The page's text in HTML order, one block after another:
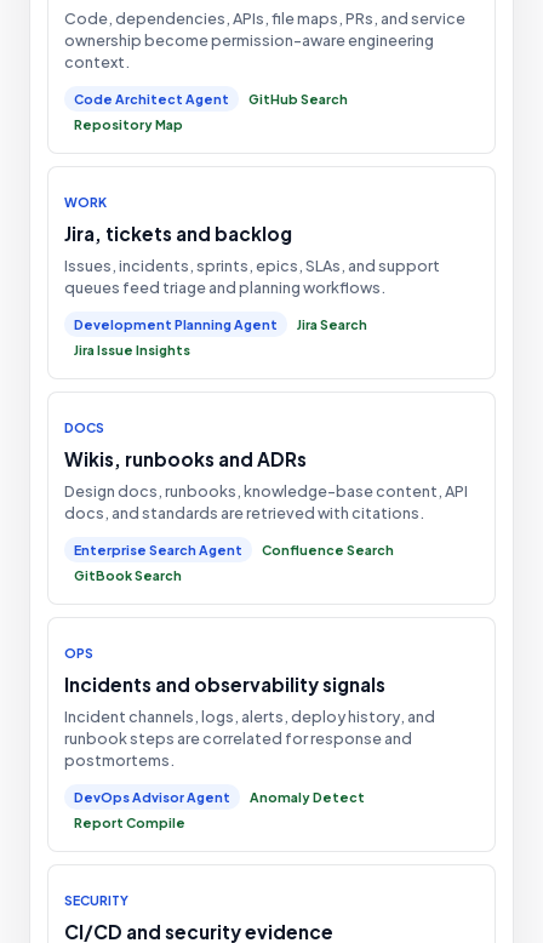
Code, dependencies, APIs, file maps, PRs, and service
ownership become permission-aware engineering
context.
Code Architect Agent
GitHub Search
Repository Map
WORK
Jira, tickets and backlog
Issues, incidents, sprints, epics, SLAs, and support
queues feed triage and planning workflows.
Development Planning Agent
Jira Search
Jira Issue Insights
DOCS
Wikis, runbooks and ADRs
Design docs, runbooks, knowledge-base content, API
docs, and standards are retrieved with citations.
Enterprise Search Agent
Confluence Search
GitBook Search
OPS
Incidents and observability signals
Incident channels, logs, alerts, deploy history, and
runbook steps are correlated for response and
postmortems.
DevOps Advisor Agent
Anomaly Detect
Report Compile
SECURITY
CI/CD and security evidence